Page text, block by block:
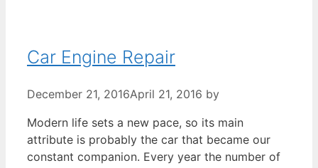
Car Engine Repair
December 21, 2016April 21, 2016 by
Modern life sets a new pace, so its main
attribute is probably the car that became our
constant companion. Every year the number of